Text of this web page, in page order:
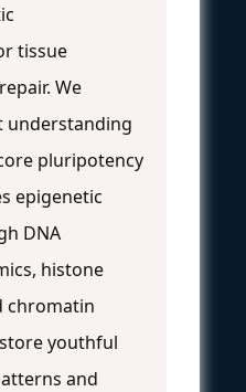
tissue
We
understanding
pluripotency
epigenetic
DNA
histone
chromatin
youthful
and